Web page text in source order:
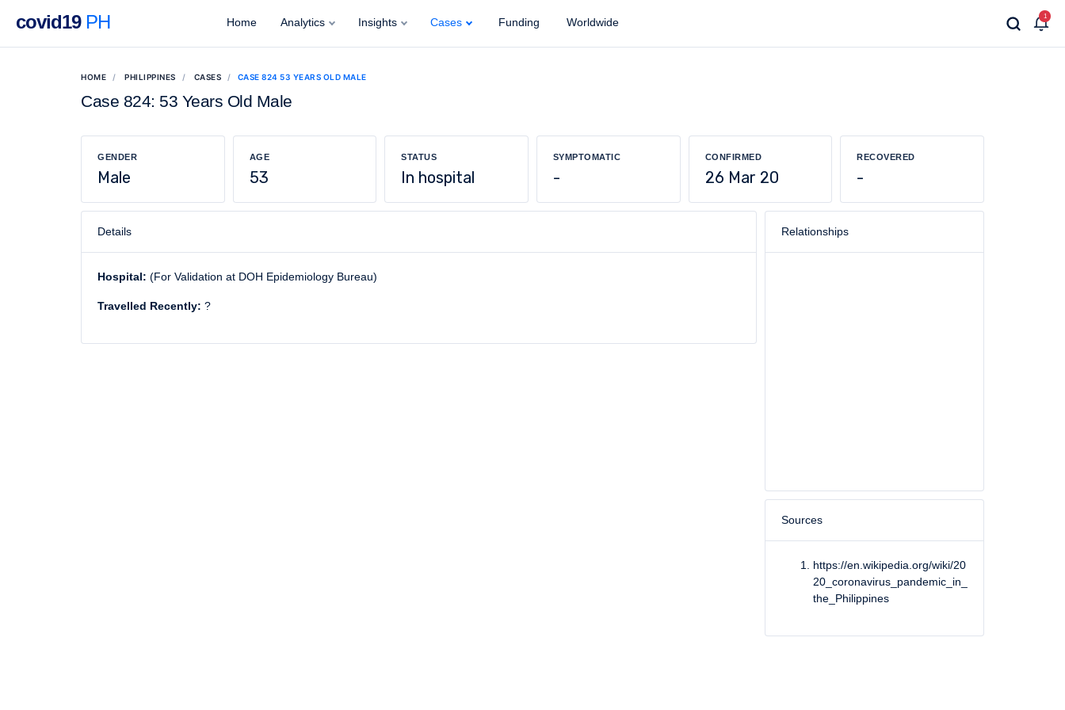
covid19PH Home Analytics Insights Cases Funding Worldwide 1
HOME PHILIPPINES CASES CASE 824 53 YEARS OLD MALE
Case 824: 53 Years Old Male
GENDER
Male
AGE
53
STATUS
In hospital
SYMPTOMATIC
-
CONFIRMED
26 Mar 20
RECOVERED
-
Details
Hospital: (For Validation at DOH Epidemiology Bureau)
Travelled Recently: ?
Relationships
Sources
https://en.wikipedia.org/wiki/20
20_coronavirus_pandemic_in_
the_Philippines